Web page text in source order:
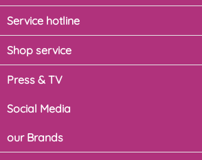
Service hotline
Shop service
Press & TV
Social Media
our Brands